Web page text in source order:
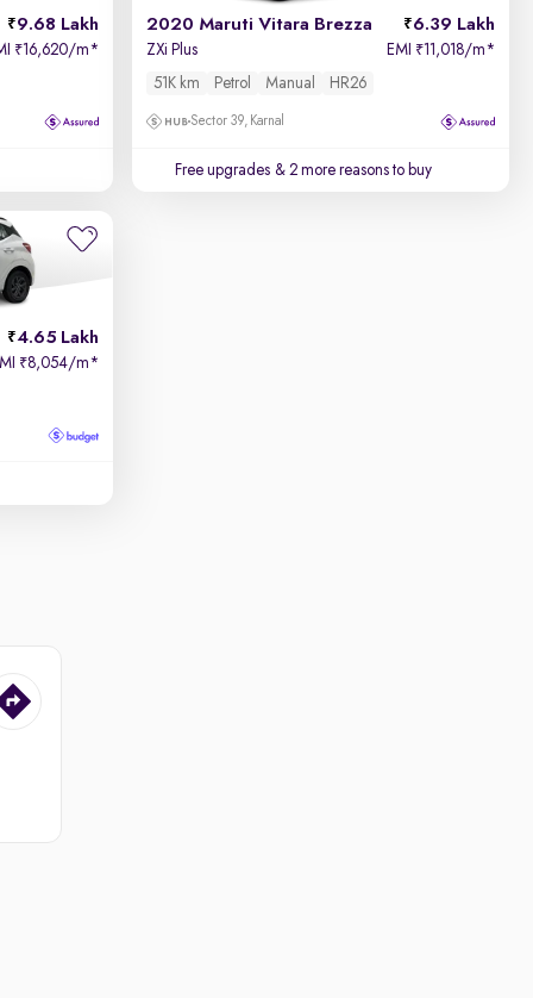
9.68 Lakh
₹16,620/m*
2020 Maruti Vitara Brezza 6.39 Lakh
ZXi Plus EMI ₹11,018/m*
51K km
Petrol Manual HR26
Sector 39, Karnal
Free upgrades & 2 more reasons to buy
4.65 Lakh
₹8,054/m*